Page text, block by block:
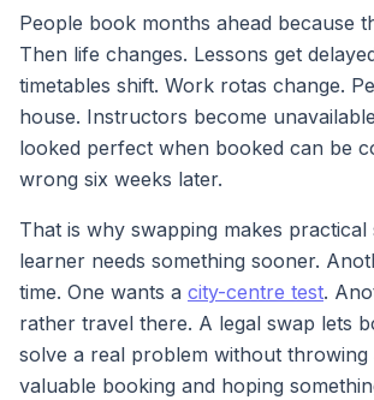
People book months ahead because
Then life changes. Lessons get
timetables shift. Work rotas change.
house. Instructors become
looked perfect when booked can be
wrong six weeks later.
That is why swapping makes practical
learner needs something sooner.
time. One wants a city-centre test.
rather travel there. A legal swap lets
solve a real problem without throwing
valuable booking and hoping